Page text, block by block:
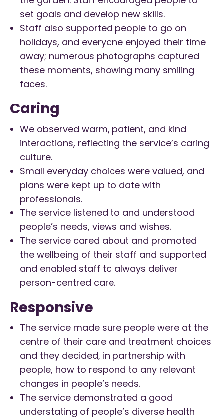
set goals and develop new skills.
Staff also supported people to go on
holidays, and everyone enjoyed their time
away; numerous photographs captured
these moments, showing many smiling
faces.
Caring
We observed warm, patient, and kind
interactions, reflecting the service’s caring
culture.
Small everyday choices were valued, and
plans were kept up to date with
professionals.
The service listened to and understood
people’s needs, views and wishes.
The service cared about and promoted
the wellbeing of their staff and supported
and enabled staff to always deliver
person-centred care.
Responsive
The service made sure people were at the
centre of their care and treatment choices
and they decided, in partnership with
people, how to respond to any relevant
changes in people’s needs.
The service demonstrated a good
understating of people’s diverse health